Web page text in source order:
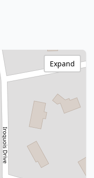
Expand